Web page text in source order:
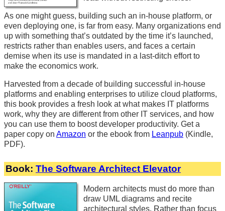
As one might guess, building such an in-house platform, or
even deploying one, is far from easy. Many organizations end
up with something that’s outdated by the time it’s launched,
restricts rather than enables users, and faces a certain
demise when its use is mandated in a last-ditch effort to
make the economics work.
Harvested from a decade of building successful in-house
platforms and enabling enterprises to utilize cloud platforms,
this book provides a fresh look at what makes IT platforms
work, why they are different from other IT services, and how
you can use them to boost developer productivity. Get a
paper copy on Amazon or the ebook from Leanpub (Kindle,
PDF).
Book: The Software Architect Elevator
Modern architects must do more than
draw UML diagrams and recite
architectural styles. Rather than focus